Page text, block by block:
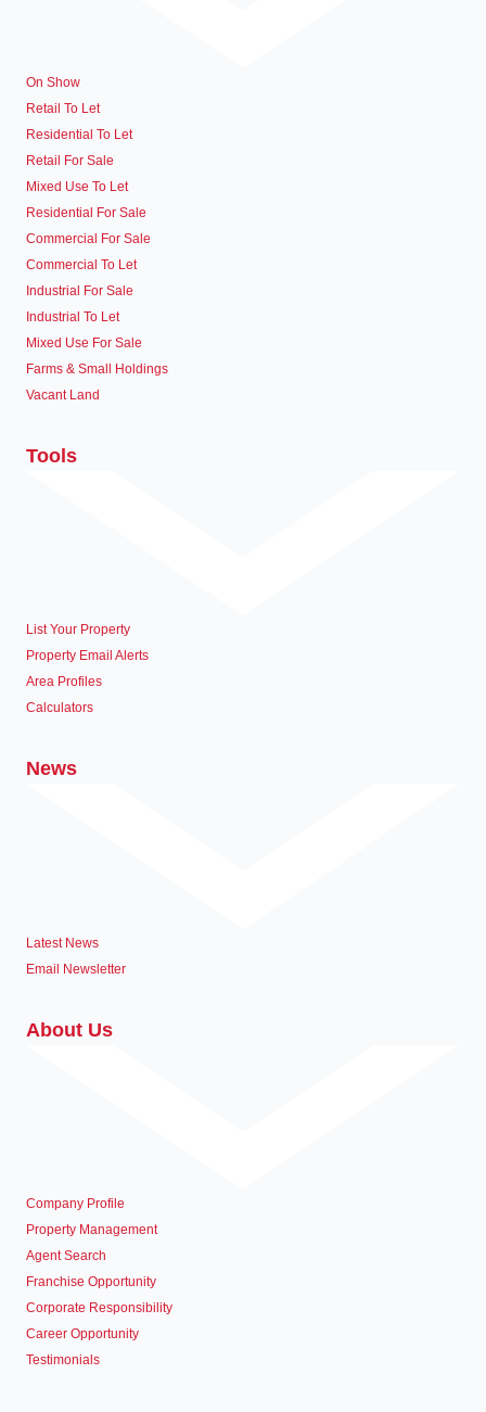
On Show
Retail To Let
Residential To Let
Retail For Sale
Mixed Use To Let
Residential For Sale
Commercial For Sale
Commercial To Let
Industrial For Sale
Industrial To Let
Mixed Use For Sale
Farms & Small Holdings
Vacant Land
Tools
List Your Property
Property Email Alerts
Area Profiles
Calculators
News
Latest News
Email Newsletter
About Us
Company Profile
Property Management
Agent Search
Franchise Opportunity
Corporate Responsibility
Career Opportunity
Testimonials